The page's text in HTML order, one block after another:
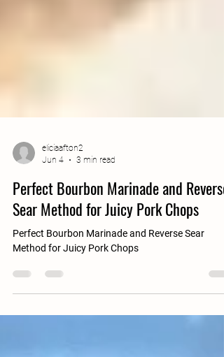
Jun 4
3 min read
Perfect Bourbon Marinade and Reverse
Sear Method for Juicy Pork Chops
Method for Juicy Pork Chops